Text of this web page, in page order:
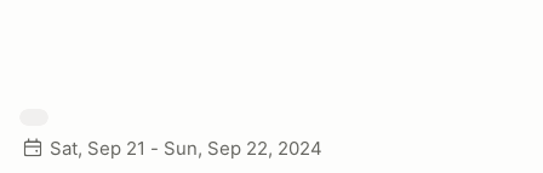
Sat, Sep 21 - Sun, Sep 22, 2024